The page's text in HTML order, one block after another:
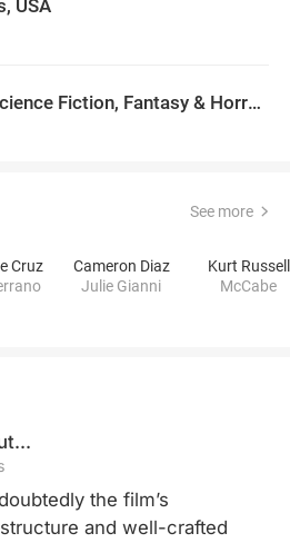
USA
Academy of Science Fiction, Fantasy & Horror Films, USA
See more
Cruz
Cameron Diaz
Julie Gianni
Kurt Russell
McCabe
the film’s
and well-crafted